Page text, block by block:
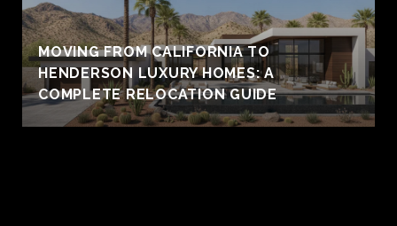
MOVING FROM CALIFORNIA TO
HENDERSON LUXURY HOMES: A
COMPLETE RELOCATION GUIDE